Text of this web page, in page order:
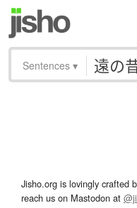
Sentences ▾
Jisho.org is lovingly crafted
reach us on Mastodon at